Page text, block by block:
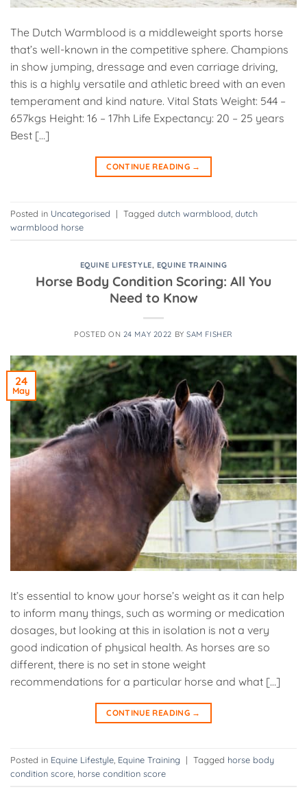
The Dutch Warmblood is a middleweight sports horse
that’s well-known in the competitive sphere. Champions
in show jumping, dressage and even carriage driving,
this is a highly versatile and athletic breed with an even
temperament and kind nature. Vital Stats Weight: 544 –
657kgs Height: 16 – 17hh Life Expectancy: 20 – 25 years
Best […]
CONTINUE READING →
Posted in Uncategorised | Tagged dutch warmblood, dutch
warmblood horse
EQUINE LIFESTYLE, EQUINE TRAINING
Horse Body Condition Scoring: All You
Need to Know
POSTED ON 24 MAY 2022 BYSAM FISHER
24
May
It’s essential to know your horse’s weight as it can help
to inform many things, such as worming or medication
dosages, but looking at this in isolation is not a very
good indication of physical health. As horses are so
different, there is no set in stone weight
recommendations for a particular horse and what […]
CONTINUE READING →
Posted in Equine Lifestyle Equine Training | Tagged horse body
condition score horse condition score